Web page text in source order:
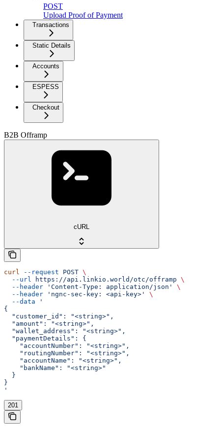
POST
Upload Proof of Payment
Transactions
Static Details
Accounts
ESPESS
Checkout
B2B Offramp
cURL
curl --request POST \
  --url
https://api.linkio.world/otc/offramp \
  --header
'Content-Type: application/json'
\
  --header
'ngnc-sec-key: <api-key>'
\
  --data
'
{
  "customer_id": "<string>",
  "amount": "<string>",
  "wallet_address": "<string>",
  "paymentDetails": {
    "accountNumber": "<string>",
    "routingNumber": "<string>",
    "accountName": "<string>",
    "bankName": "<string>"
  }
}
'
201